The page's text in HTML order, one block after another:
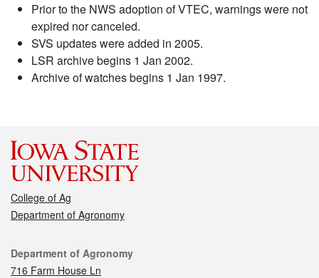
Prior to the NWS adoption of VTEC, warnings were not
expired nor canceled.
SVS updates were added in 2005.
LSR archive begins 1 Jan 2002.
Archive of watches begins 1 Jan 1997.
College of Ag
Department of Agronomy
Contact
Department of Agronomy
716 Farm House Ln